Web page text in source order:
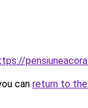
can return to